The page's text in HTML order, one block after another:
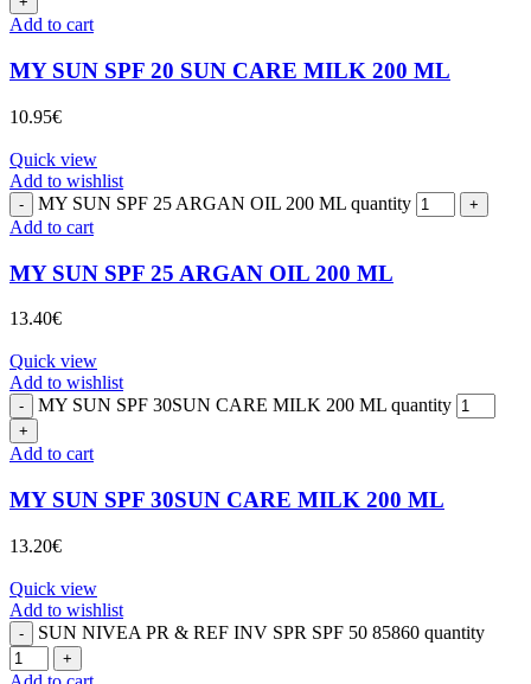
Add to cart
MY SUN SPF 20 SUN CARE MILK 200 ML
10.95€
Quick view
Add to wishlist
MY SUN SPF 25 ARGAN OIL 200 ML quantity
Add to cart
MY SUN SPF 25 ARGAN OIL 200 ML
13.40€
Quick view
Add to wishlist
MY SUN SPF 30SUN CARE MILK 200 ML quantity
Add to cart
MY SUN SPF 30SUN CARE MILK 200 ML
13.20€
Quick view
Add to wishlist
SUN NIVEA PR & REF INV SPR SPF 50 85860 quantity